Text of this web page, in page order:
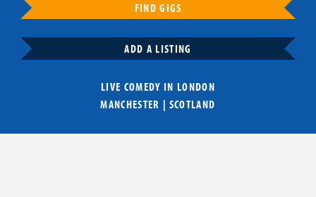
FIND GIGS
ADD A LISTING
LIVE COMEDY IN LONDON
MANCHESTER | SCOTLAND